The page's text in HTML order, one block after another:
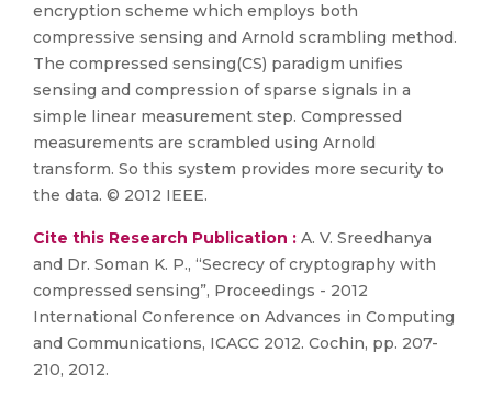
encryption scheme which employs both
compressive sensing and Arnold scrambling method.
The compressed sensing(CS) paradigm unifies
sensing and compression of sparse signals in a
simple linear measurement step. Compressed
measurements are scrambled using Arnold
transform. So this system provides more security to
the data. © 2012 IEEE.
Cite this Research Publication : A. V. Sreedhanya
and Dr. Soman K. P., “Secrecy of cryptography with
compressed sensing”, Proceedings - 2012
International Conference on Advances in Computing
and Communications, ICACC 2012. Cochin, pp. 207-
210, 2012.